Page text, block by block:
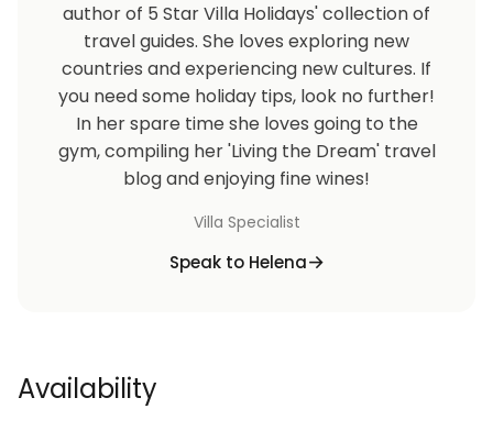
author of 5 Star Villa Holidays' collection of
travel guides. She loves exploring new
countries and experiencing new cultures. If
you need some holiday tips, look no further!
In her spare time she loves going to the
gym, compiling her 'Living the Dream' travel
blog and enjoying fine wines!
Villa Specialist
Speak to Helena
Availability